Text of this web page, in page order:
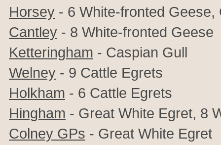
Horsey - 6 White-fronted Geese,
Cantley - 8 White-fronted Geese
Ketteringham - Caspian Gull
Welney - 9 Cattle Egrets
Holkham - 6 Cattle Egrets
Hingham - Great White Egret, 8
Colney GPs - Great White Egret